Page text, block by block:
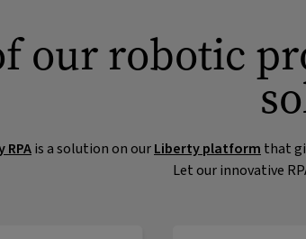
our robotic
RPAis a solution on ourLiberty platform that
Let our innovative